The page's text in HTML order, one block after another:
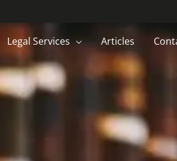
Legal Services Articles